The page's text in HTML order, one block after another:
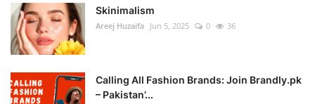
Skinimalism
Areej Huzaifa Jun 5, 2025 0 36
Calling All Fashion Brands: Join Brandly.pk
– Pakistan’...